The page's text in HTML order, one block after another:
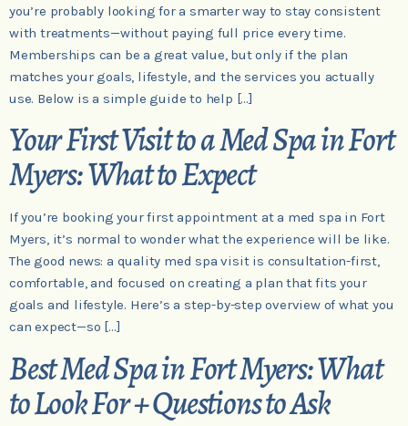
you’re probably looking for a smarter way to stay consistent
with treatments—without paying full price every time.
Memberships can be a great value, but only if the plan
matches your goals, lifestyle, and the services you actually
use. Below is a simple guide to help […]
Your First Visit to a Med Spa in Fort
Myers: What to Expect
If you’re booking your first appointment at a med spa in Fort
Myers, it’s normal to wonder what the experience will be like.
The good news: a quality med spa visit is consultation-first,
comfortable, and focused on creating a plan that fits your
goals and lifestyle. Here’s a step-by-step overview of what you
can expect—so […]
Best Med Spa in Fort Myers: What
to Look For + Questions to Ask